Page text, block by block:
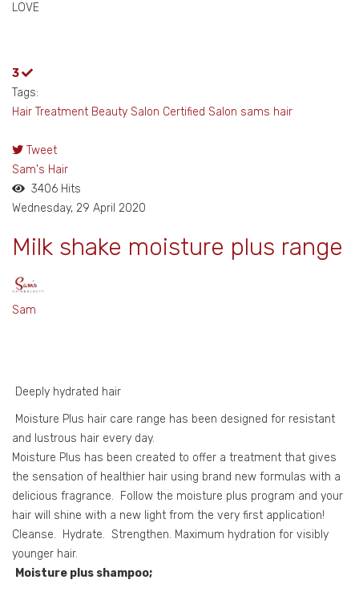
LOVE
3
Tags:
Hair Treatment Beauty Salon Certified Salon sams hair
Tweet
pinterest
Sam's Hair
3406 Hits
Wednesday, 29 April 2020
Milk shake moisture plus range
Sam
Deeply hydrated hair
Moisture Plus hair care range has been designed for resistant
and lustrous hair every day.
Moisture Plus has been created to offer a treatment that gives
the sensation of healthier hair using brand new formulas with a
delicious fragrance. Follow the moisture plus program and your
hair will shine with a new light from the very first application!
Cleanse. Hydrate. Strengthen. Maximum hydration for visibly
younger hair.
Moisture plus shampoo;